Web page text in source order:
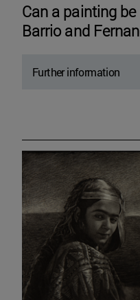
Can a painting
Barrio and
Further information